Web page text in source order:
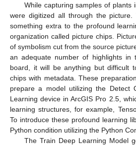
While capturing samples of plants
were digitized all through the picture.
something extra to the profound
organization called picture chips.
of symbolism cut from the source
an adequate number of highlights in
board, it will be anything but difficult
chips with metadata. These
prepare a model utilizing the Detect
Learning device in ArcGIS Pro 2.5,
learning structures, for example,
To introduce these profound learning
Python condition utilizing the Python
The Train Deep Learning Model